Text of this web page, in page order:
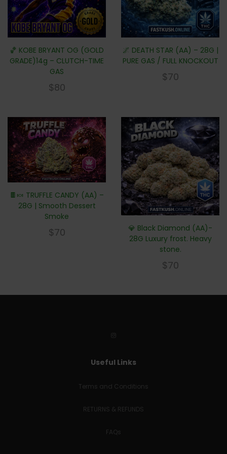
🏀 KOBE BRYANT OG (GOLD
GRADE)14g – CLUTCH-TIME
GAS
$80
🌌 DEATH STAR (AA) – 28G |
PURE GAS / FULL KNOCKOUT
$70
🍫🍬 TRUFFLE CANDY (AA) –
28G | Smooth Dessert
Smoke
$70
💎 Black Diamond (AA)-
28G Luxury frost. Heavy
stone.
$70
Useful Links
Terms and Conditions
RETURNS & REFUNDS
FAQs